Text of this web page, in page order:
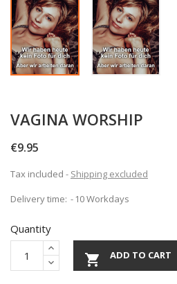
VAGINA WORSHIP
€9.95
Tax included
Shipping excluded
Delivery time:
10 Workdays
Quantity
 ADD TO CART